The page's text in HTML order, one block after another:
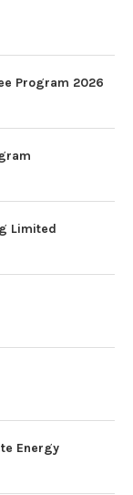
Program 2026
Limited
Energy